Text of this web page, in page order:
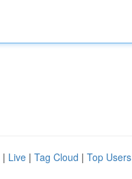
| Live | Tag Cloud | Top Users